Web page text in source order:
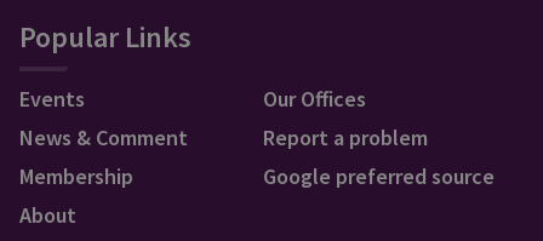
Popular Links
Events
News & Comment
Membership
About
Our Offices
Report a problem
Google preferred source